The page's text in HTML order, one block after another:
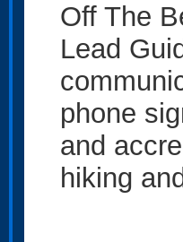
Off The
Lead
phone
and
hiking